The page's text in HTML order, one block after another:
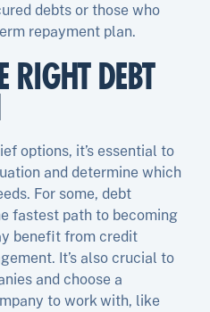
debts or those who
repayment plan.
RIGHT DEBT
options, it’s essential to
and determine which
For some, debt
fastest path to becoming
benefit from credit
It’s also crucial to
and choose a
to work with, like